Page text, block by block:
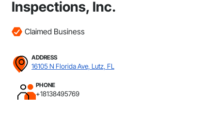
Inspections, Inc.
Claimed Business
ADDRESS
16105 N Florida Ave, Lutz, FL
PHONE
+18138495769